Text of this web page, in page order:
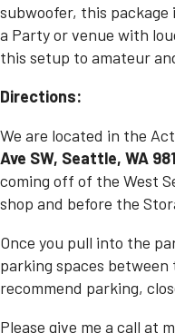
subwoofer, this package
a Partyor venue with
this setup to amateur
Directions:
We are located in the
Ave SW, Seattle, WA
coming off of the West
shop and before the
Once you pull into the
parking spaces
recommend parking,
Please give me a call at